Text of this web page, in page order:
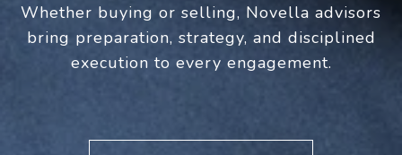
Whether buying or selling, Novella advisors
bring preparation, strategy, and disciplined
execution to every engagement.